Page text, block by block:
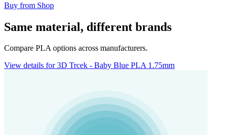
Buy from Shop
Same material, different brands
Compare PLA options across manufacturers.
View details for 3D Trcek - Baby Blue PLA 1.75mm